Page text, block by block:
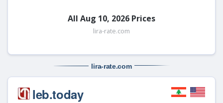
All Aug 10, 2026 Prices
lira-rate.com
lira-rate.com
leb.today